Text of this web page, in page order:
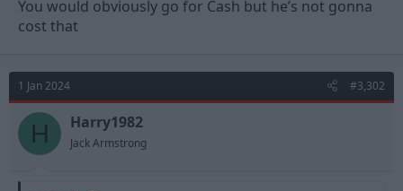
You would obviously go for Cash but he’s not gonna
cost that
1 Jan 2024 #3,302
H Harry1982
Jack Armstrong